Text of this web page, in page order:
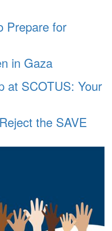
Prepare for
in Gaza
at SCOTUS: Your
the SAVE